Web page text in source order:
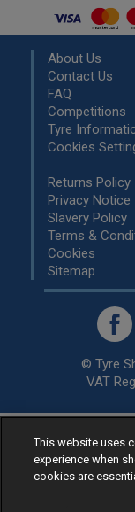
About Us
Contact Us
FAQ
Competitions
Tyre
Cookies
Returns Policy
Privacy Notice
Slavery Policy
Terms &
Cookies
Sitemap
© Tyre
VAT
Retailer ofLow
Ready to buy?
This website uses
experience when
cookies are